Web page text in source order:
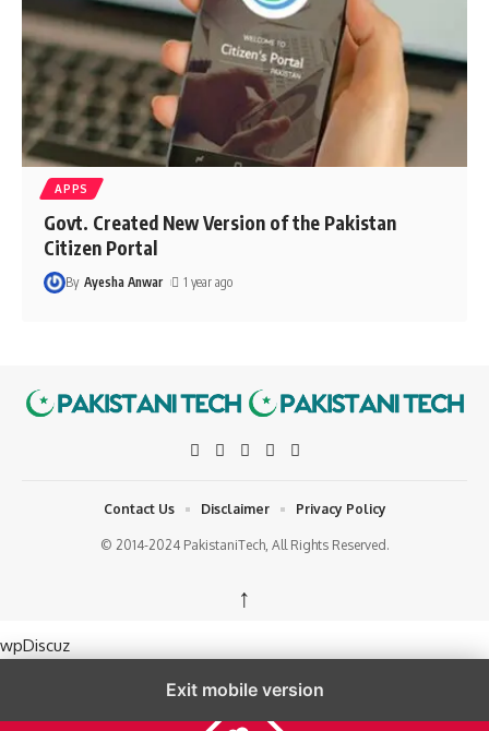
APPS
Govt. Created New Version of the Pakistan
Citizen Portal
By Ayesha Anwar 1 year ago
© 2014-2024 PakistaniTech, All Rights Reserved.
Contact Us Disclaimer Privacy Policy
↑
wpDiscuz
Exit mobile version